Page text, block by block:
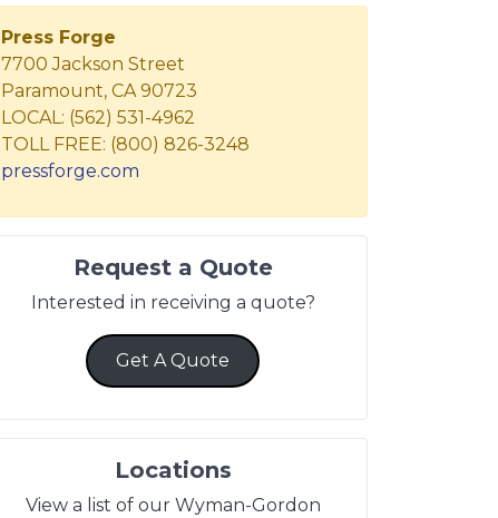
Press Forge
7700 Jackson Street
Paramount, CA 90723
LOCAL: (562) 531-4962
TOLL FREE: (800) 826-3248
pressforge.com
Request a Quote
Interested in receiving a quote?
Get A Quote
Locations
View a list of our Wyman-Gordon